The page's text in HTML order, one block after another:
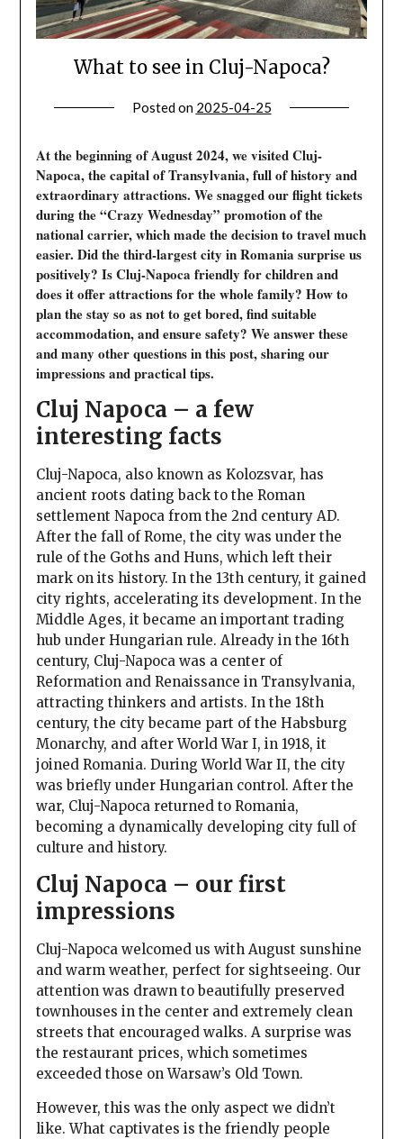
What to see in Cluj-Napoca?
Posted on 2025-04-25
At the beginning of August 2024, we visited Cluj-
Napoca, the capital of Transylvania, full of history and
extraordinary attractions. We snagged our flight tickets
during the “Crazy Wednesday” promotion of the
national carrier, which made the decision to travel much
easier. Did the third-largest city in Romania surprise us
positively? Is Cluj-Napoca friendly for children and
does it offer attractions for the whole family? How to
plan the stay so as not to get bored, find suitable
accommodation, and ensure safety? We answer these
and many other questions in this post, sharing our
impressions and practical tips.
Cluj Napoca – a few
interesting facts
Cluj-Napoca, also known as Kolozsvar, has
ancient roots dating back to the Roman
settlement Napoca from the 2nd century AD.
After the fall of Rome, the city was under the
rule of the Goths and Huns, which left their
mark on its history. In the 13th century, it gained
city rights, accelerating its development. In the
Middle Ages, it became an important trading
hub under Hungarian rule. Already in the 16th
century, Cluj-Napoca was a center of
Reformation and Renaissance in Transylvania,
attracting thinkers and artists. In the 18th
century, the city became part of the Habsburg
Monarchy, and after World War I, in 1918, it
joined Romania. During World War II, the city
was briefly under Hungarian control. After the
war, Cluj-Napoca returned to Romania,
becoming a dynamically developing city full of
culture and history.
Cluj Napoca – our first
impressions
Cluj-Napoca welcomed us with August sunshine
and warm weather, perfect for sightseeing. Our
attention was drawn to beautifully preserved
townhouses in the center and extremely clean
streets that encouraged walks. A surprise was
the restaurant prices, which sometimes
exceeded those on Warsaw’s Old Town.
However, this was the only aspect we didn’t
like. What captivates is the friendly people